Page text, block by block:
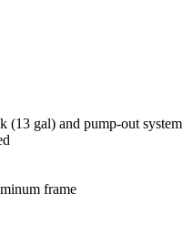
(13 gal) and pump-out system
frame